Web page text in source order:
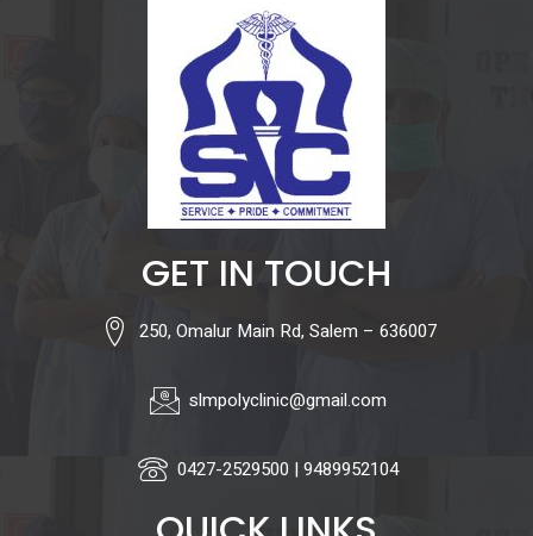
GET IN TOUCH
250, Omalur Main Rd, Salem – 636007
slmpolyclinic@gmail.com
0427-2529500 | 9489952104